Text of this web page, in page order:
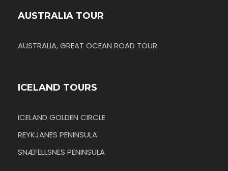
AUSTRALIA TOUR
AUSTRALIA, GREAT OCEAN ROAD TOUR
ICELAND TOURS
ICELAND GOLDEN CIRCLE
REYKJANES PENINSULA
SNÆFELLSNES PENINSULA